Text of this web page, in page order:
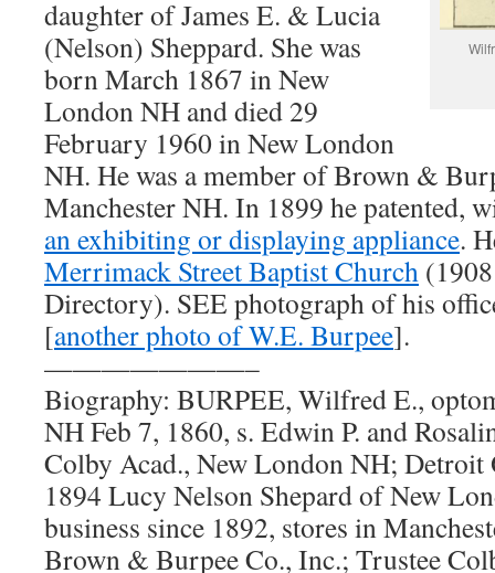
daughter of James E. & Lucia
(Nelson) Sheppard. She was
born March 1867 in New
London NH and died 29
February 1960 in New London
NH. He was a member of Brown &
Manchester NH. In 1899 he patented,
an exhibiting or displaying appliance.
Merrimack Street Baptist Church
Directory). SEE photograph of his
[another photo of W.E. Burpee].
———————–
Biography: BURPEE, Wilfred E.,
NH Feb 7, 1860, s. Edwin P. and
Colby Acad., New London NH; Detroit
1894 Lucy Nelson Shepard of New
business since 1892, stores in
Brown & Burpee Co., Inc.; Trustee